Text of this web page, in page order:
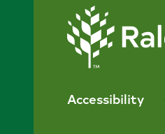
Accessibility